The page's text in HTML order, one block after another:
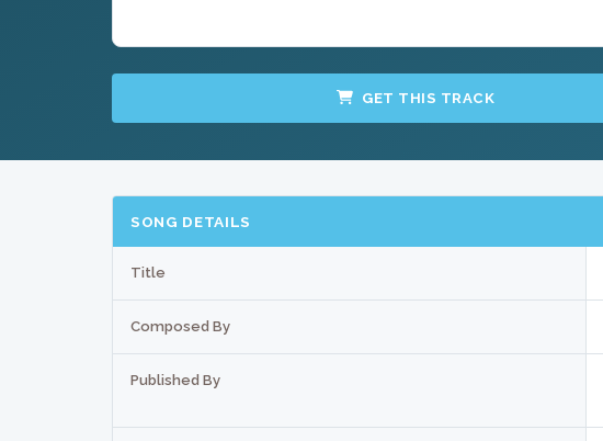
GET THIS TRACK
SONG DETAILS
Title
Composed By
Published By